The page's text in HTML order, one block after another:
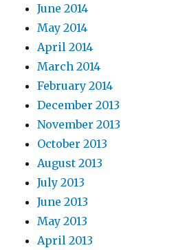
June 2014
May 2014
April 2014
March 2014
February 2014
December 2013
November 2013
October 2013
August 2013
July 2013
June 2013
May 2013
April 2013